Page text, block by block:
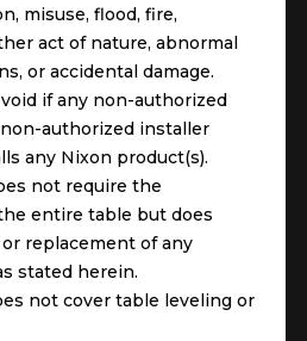
misuse, flood, fire,
act of nature, abnormal
or accidental damage.
if any non-authorized
authorized installer
any Nixon product(s).
not require the
entire table but does
replacement of any
stated herein.
not cover table leveling or